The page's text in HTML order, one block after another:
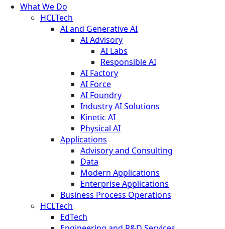
What We Do
HCLTech
AI and Generative AI
AI Advisory
AI Labs
Responsible AI
AI Factory
AI Force
AI Foundry
Industry AI Solutions
Kinetic AI
Physical AI
Applications
Advisory and Consulting
Data
Modern Applications
Enterprise Applications
Business Process Operations
HCLTech
EdTech